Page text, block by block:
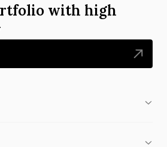
with high